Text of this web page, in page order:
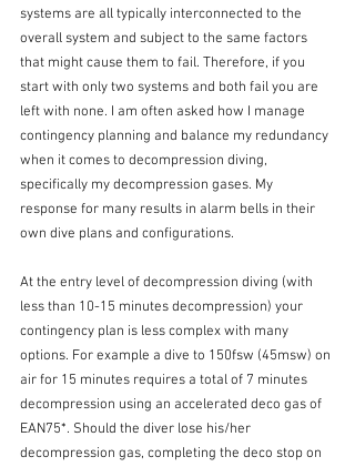
systems are all typically interconnected to the
overall system and subject to the same factors
that might cause them to fail. Therefore, if you
start with only two systems and both fail you are
left with none. I am often asked how I manage
contingency planning and balance my redundancy
when it comes to decompression diving,
specifically my decompression gases. My
response for many results in alarm bells in their
own dive plans and configurations.
At the entry level of decompression diving (with
less than 10-15 minutes decompression) your
contingency plan is less complex with many
options. For example a dive to 150fsw (45msw) on
air for 15 minutes requires a total of 7 minutes
decompression using an accelerated deco gas of
EAN75*. Should the diver lose his/her
decompression gas, completing the deco stop on